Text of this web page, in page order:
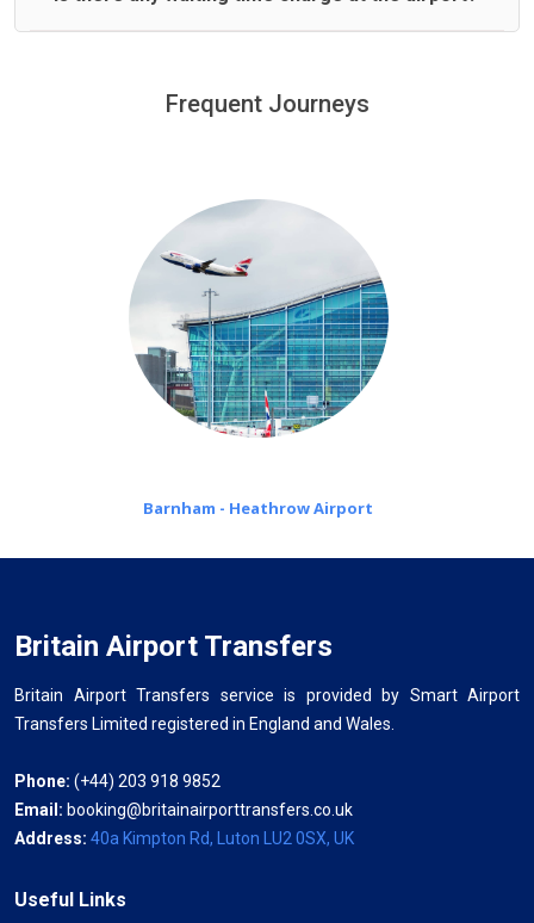
minutes waiting time is over, we charge£20 an hour
Frequent Journeys
Barnham - Heathrow Airport
Britain Airport Transfers
Britain Airport Transfers service is provided by Smart Airport
Transfers Limited registered in England and Wales.
Phone: (+44) 203 918 9852
Email: booking@britainairporttransfers.co.uk
Address: 40a Kimpton Rd, Luton LU2 0SX, UK
Useful Links